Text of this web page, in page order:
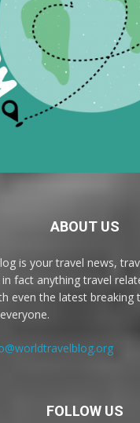
ABOUT US
is your travel news,
fact anything travel
even the latest breaking
FOLLOW US